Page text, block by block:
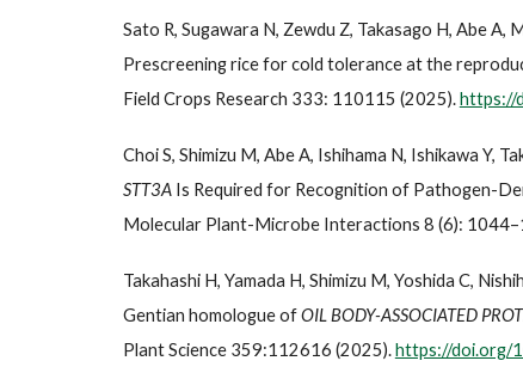
Sato R, Sugawara N, Zewdu Z, Takasago H, Abe A,
Prescreening rice for cold tolerance at the
Field Crops Research 333: 110115 (2025).https://
Choi S, Shimizu M, Abe A, Ishihama N, Ishikawa Y,
STT3AIs Required for Recognition of Pathogen-
Molecular Plant-Microbe Interactions 8 (6):
Takahashi H, Yamada H, Shimizu M, Yoshida C,
Gentian homologue ofOIL BODY-ASSOCIATED
Plant Science 359:112616 (2025).https://doi.org/